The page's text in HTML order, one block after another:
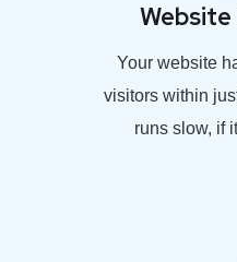
Your website
visitors within
runs slow, if